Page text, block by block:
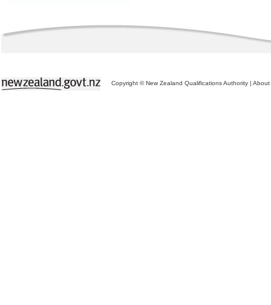
Copyright © New Zealand Qualifications Authority | About